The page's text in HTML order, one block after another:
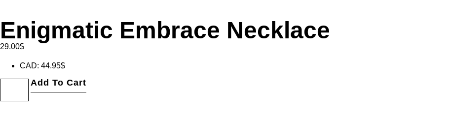
Enigmatic Embrace Necklace
29.00$
CAD: 44.95$
Add To Cart